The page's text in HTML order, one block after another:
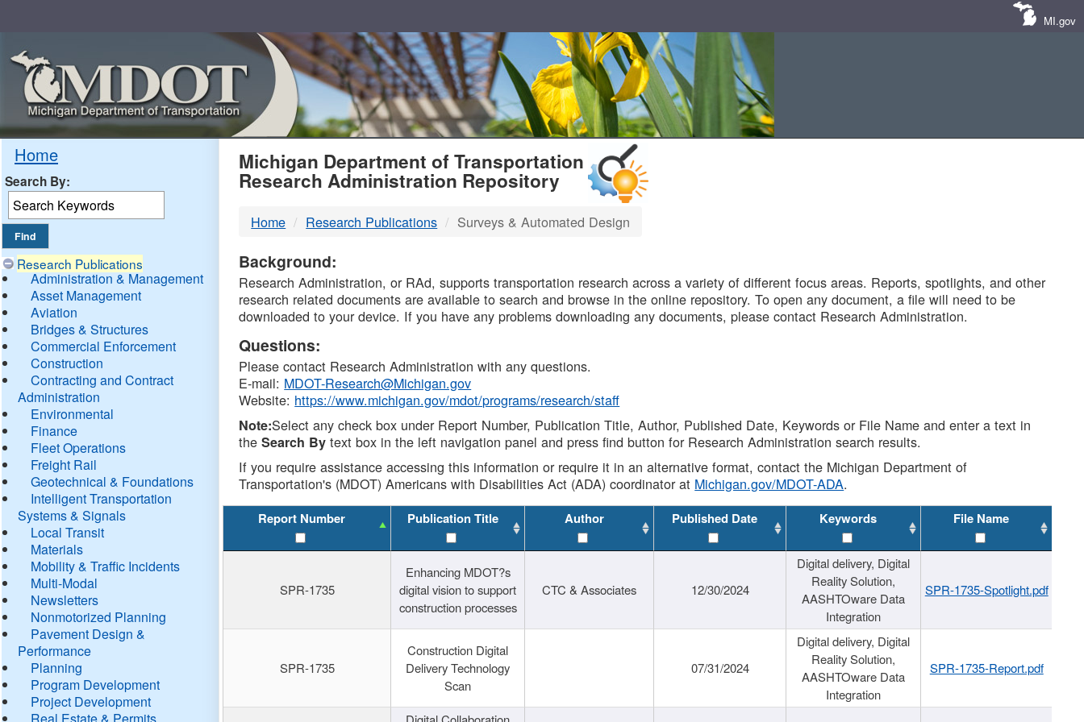
MI.gov
Home
Search By:
Research Publications
Administration & Management
Asset Management
Aviation
Bridges & Structures
Commercial Enforcement
Construction
Contracting and Contract
Administration
Environmental
Finance
Fleet Operations
Freight Rail
Geotechnical & Foundations
Intelligent Transportation
Systems & Signals
Local Transit
Materials
Mobility & Traffic Incidents
Multi-Modal
Newsletters
Nonmotorized Planning
Pavement Design &
Performance
Planning
Program Development
Project Development
Real Estate & Permits
MDOT
DTMB
Michigan Department of Transportation
Research Administration Repository
Home Research Publications Surveys & Automated Design
Background:
Research Administration, or RAd, supports transportation research across a variety of different focus areas. Reports, spotlights, and other
research related documents are available to search and browse in the online repository. To open any document, a file will need to be
downloaded to your device. If you have any problems downloading any documents, please contact Research Administration.
Questions:
Please contact Research Administration with any questions.
E-mail: MDOT-Research@Michigan.gov
Website: https://www.michigan.gov/mdot/programs/research/staff
Note:Select any check box under Report Number, Publication Title, Author, Published Date, Keywords or File Name and enter a text in
theSearch By text box in the left navigation panel and press find button for Research Administration search results.
If you require assistance accessing this information or require it in an alternative format, contact the Michigan Department of
Transportation's (MDOT) Americans with Disabilities Act (ADA) coordinator at Michigan.gov/MDOT-ADA.
Report Number Publication Title Author Published Date Keywords File Name
SPR-1735
Enhancing MDOT?s
digital vision to support
construction processes
CTC & Associates 12/30/2024
Digital delivery, Digital
Reality Solution,
AASHTOware Data
Integration
SPR-1735-Spotlight.pdf
SPR-1735
Construction Digital
Delivery Technology
Scan
07/31/2024
Digital delivery, Digital
Reality Solution,
AASHTOware Data
Integration
SPR-1735-Report.pdf